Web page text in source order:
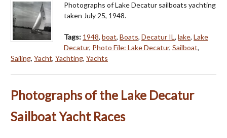
Photographs of Lake Decatur sailboats yachting
taken July 25, 1948.
Tags: 1948, boat, Boats, Decatur IL, lake, Lake
Decatur, Photo File: Lake Decatur, Sailboat,
Sailing, Yacht, Yachting, Yachts
Photographs of the Lake Decatur
Sailboat Yacht Races